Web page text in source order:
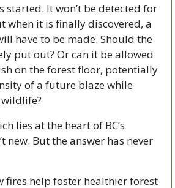
started. It won’t be detected for
when it is finally discovered, a
have to be made. Should the
put out? Or can it be allowed
on the forest floor, potentially
of a future blaze while
lies at the heart of BC’s
new. But the answer has never
fires help foster healthier forest